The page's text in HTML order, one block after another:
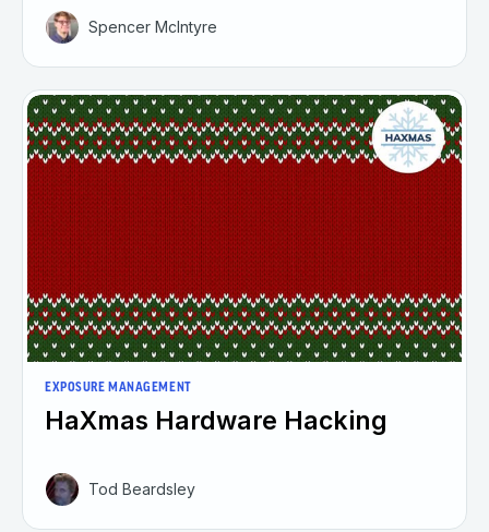
Spencer McIntyre
EXPOSURE MANAGEMENT
HaXmas Hardware Hacking
Tod Beardsley